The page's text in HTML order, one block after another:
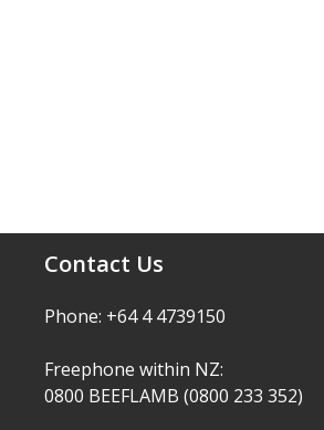
Contact Us
Phone: +64 4 4739150
Freephone within NZ:
0800 BEEFLAMB (0800 233 352)